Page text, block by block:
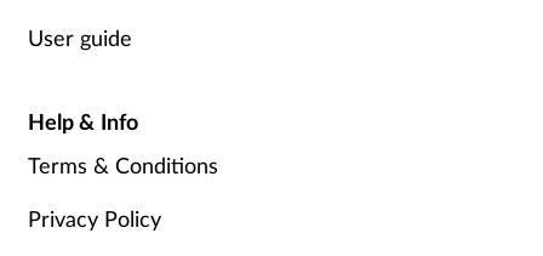
User guide
Help & Info
Terms & Conditions
Privacy Policy